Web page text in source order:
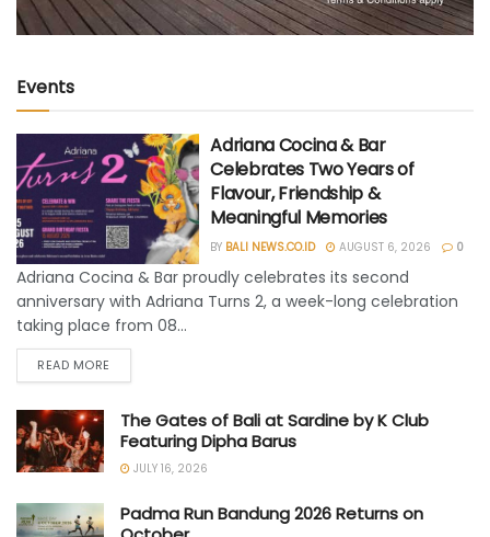
Events
Adriana Cocina & Bar
Celebrates Two Years of
Flavour, Friendship &
Meaningful Memories
BY BALI NEWS.CO.ID AUGUST 6, 2026 0
Adriana Cocina & Bar proudly celebrates its second
anniversary with Adriana Turns 2, a week-long celebration
taking place from 08...
READ MORE
The Gates of Bali at Sardine by K Club
Featuring Dipha Barus
JULY 16, 2026
Padma Run Bandung 2026 Returns on